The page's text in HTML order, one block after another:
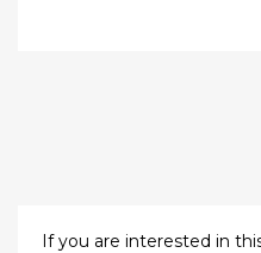
If you are interested in